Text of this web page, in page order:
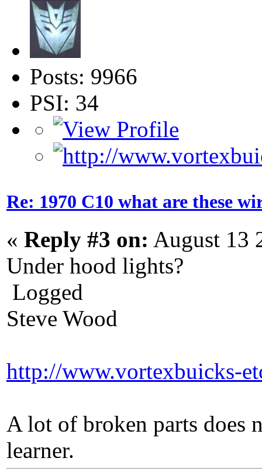
Posts: 9966
PSI: 34
Re: 1970 C10 what are these
« Reply #3 on: August 13
Under hood lights?
Logged
Steve Wood
http://www.vortexbuicks-
A lot of broken parts does
learner.